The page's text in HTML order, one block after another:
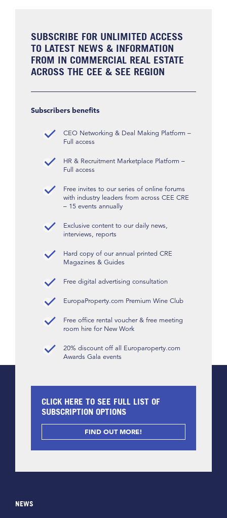
SUBSCRIBE FOR UNLIMITED ACCESS
TO LATEST NEWS & INFORMATION
FROM IN COMMERCIAL REAL ESTATE
ACROSS THE CEE & SEE REGION
Subscribers benefits
CEO Networking & Deal Making Platform –
Full access
HR & Recruitment Marketplace Platform –
Full access
Free invites to our series of online forums
with industry leaders from across CEE CRE
– 15 events annually
Exclusive content to our daily news,
interviews, reports
Hard copy of our annual printed CRE
Magazines & Guides
Free digital advertising consultation
EuropaProperty.com Premium Wine Club
Free office rental voucher & free meeting
room hire for New Work
20% discount off all Europaroperty.com
Awards Gala events
CLICK HERE TO SEE FULL LIST OF
SUBSCRIPTION OPTIONS
FIND OUT MORE!
NEWS